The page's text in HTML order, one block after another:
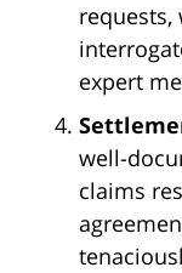
requests,
expert
well-
claims